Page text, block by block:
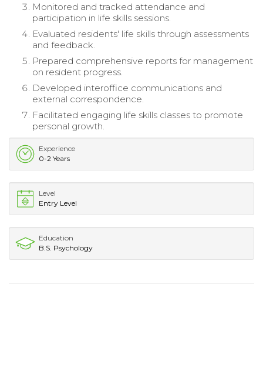
Monitored and tracked attendance and
participation in life skills sessions.
Evaluated residents' life skills through assessments
and feedback.
Prepared comprehensive reports for management
on resident progress.
Developed interoffice communications and
external correspondence.
Facilitated engaging life skills classes to promote
personal growth.
Experience
0-2 Years
Level
Entry Level
Education
B.S. Psychology